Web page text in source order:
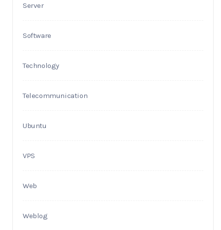
Server
Software
Technology
Telecommunication
Ubuntu
VPS
Web
Weblog